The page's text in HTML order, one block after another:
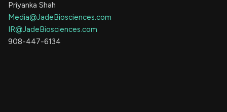
Priyanka Shah
Media@JadeBiosciences.com
IR@JadeBiosciences.com
908-447-6134